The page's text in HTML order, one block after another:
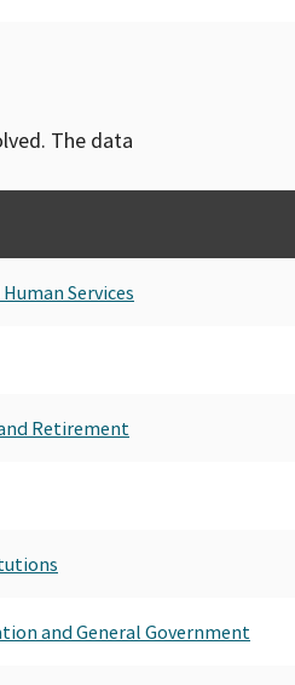
The data
Services
Retirement
and General Government